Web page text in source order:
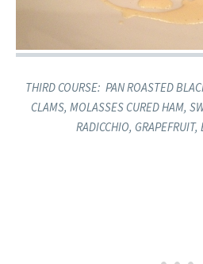
THIRD COURSE: ​ PAN ROASTED
CLAMS, MOLASSES CURED HAM,
RADICCHIO,